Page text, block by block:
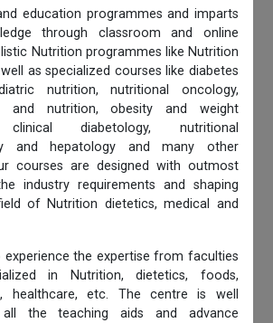
education programmes and imparts
through classroom and online
Nutrition programmes like Nutrition
as specialized courses like diabetes
nutrition, nutritional oncology,
and nutrition, obesity and weight
clinical diabetology, nutritional
and hepatology and many other
courses are designed with outmost
industry requirements and shaping
of Nutrition dietetics, medical and
experience the expertise from faculties
in Nutrition, dietetics, foods,
healthcare, etc. The centre is well
the teaching aids and advance